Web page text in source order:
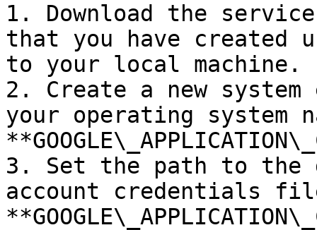
1. Download the
that you have created
to your local machine.
2. Create a new
your operating system
3. Set the path to the
account credentials